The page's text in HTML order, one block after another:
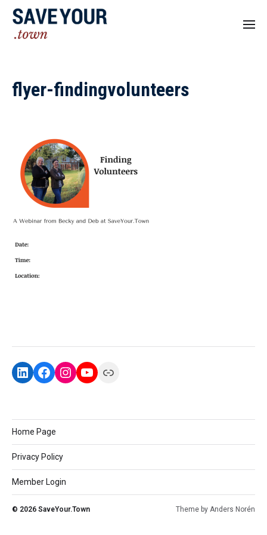
flyer-findingvolunteers
Home Page
Privacy Policy
Member Login
© 2026 SaveYour.Town Theme by Anders Norén